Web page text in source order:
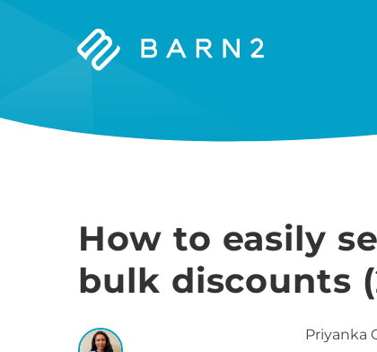
Barn2
How to easily
bulk discounts
Priyanka